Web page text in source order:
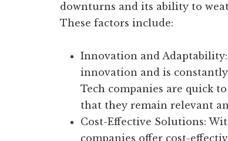
downturns and its ability to
These factors include:
Innovation and
innovation and is
Tech companies are quick
that they remain relevant
Cost-Effective Solutions:
companies offer cost-